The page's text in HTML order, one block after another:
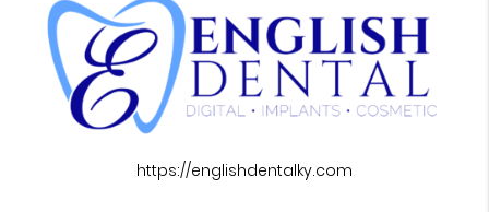
https://englishdentalky.com